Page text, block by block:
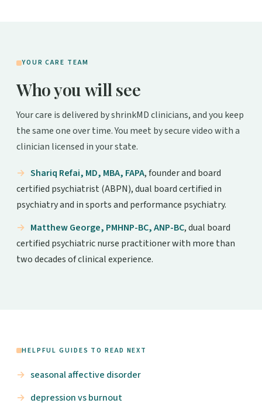
YOUR CARE TEAM
Who you will see
Your care is delivered by shrinkMD clinicians, and you keep
the same one over time. You meet by secure video with a
clinician licensed in your state.
Shariq Refai, MD, MBA, FAPA, founder and board
certified psychiatrist (ABPN), dual board certified in
psychiatry and in sports and performance psychiatry.
Matthew George, PMHNP-BC, ANP-BC, dual board
certified psychiatric nurse practitioner with more than
two decades of clinical experience.
HELPFUL GUIDES TO READ NEXT
seasonal affective disorder
depression vs burnout